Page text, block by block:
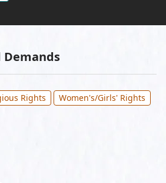
Demands
Rights Women's/Girls' Rights